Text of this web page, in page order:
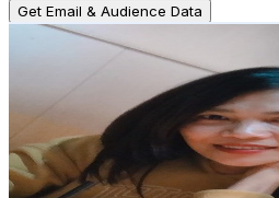
Get Email & Audience Data
Sp Fujimi
UC5omLGY1Zy3z0CBqDpSr2_g
273K
Subscribers
45K
Avg.Views
0.8% Engagement Rate
260.8- 516.8 USD Est. Pricing
Get Email & Audience Data